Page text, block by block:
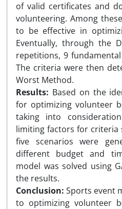
of valid certificates and
volunteering. Among
to be effective in
Eventually, through the
repetitions, 9
The criteria were then
Worst Method.
Results: Based on the
for optimizing volunteer
taking into
limiting factors for criteria
five scenarios were
different budget and
model was solved using
the results.
Conclusion: Sports event
to optimizing volunteer